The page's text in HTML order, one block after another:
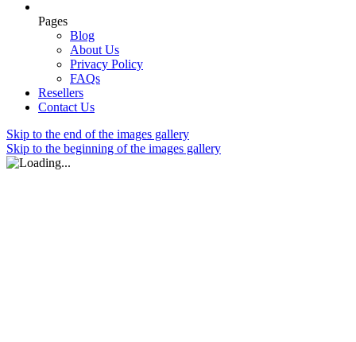
Pages
Blog
About Us
Privacy Policy
FAQs
Resellers
Contact Us
Skip to the end of the images gallery
Skip to the beginning of the images gallery